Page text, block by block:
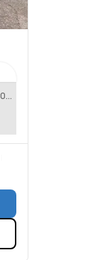
SPECIAL DISCOUNT